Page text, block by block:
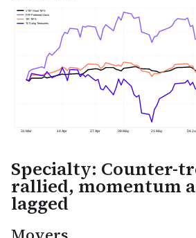
Specialty: Counter-
rallied, momentum
lagged